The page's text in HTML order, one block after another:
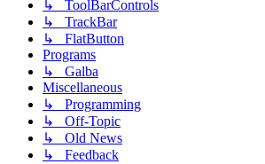
↳ ToolBarControls
↳ TrackBar
↳ FlatButton
Programs
↳ Galba
Miscellaneous
↳ Programming
↳ Off-Topic
↳ Old News
↳ Feedback